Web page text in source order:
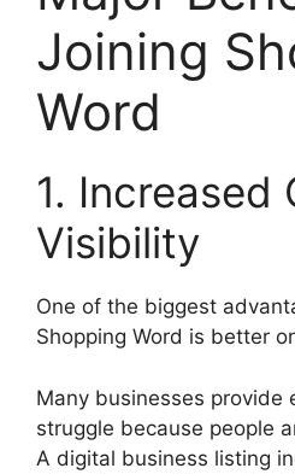
Joining
Word
1. Increased
Visibility
One of the biggest
Shopping Word is better
Many businesses provide
struggle because people
A digital business listing